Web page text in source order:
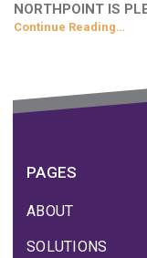
NORTHPOINT IS
Continue Reading…
PAGES
ABOUT
SOLUTIONS